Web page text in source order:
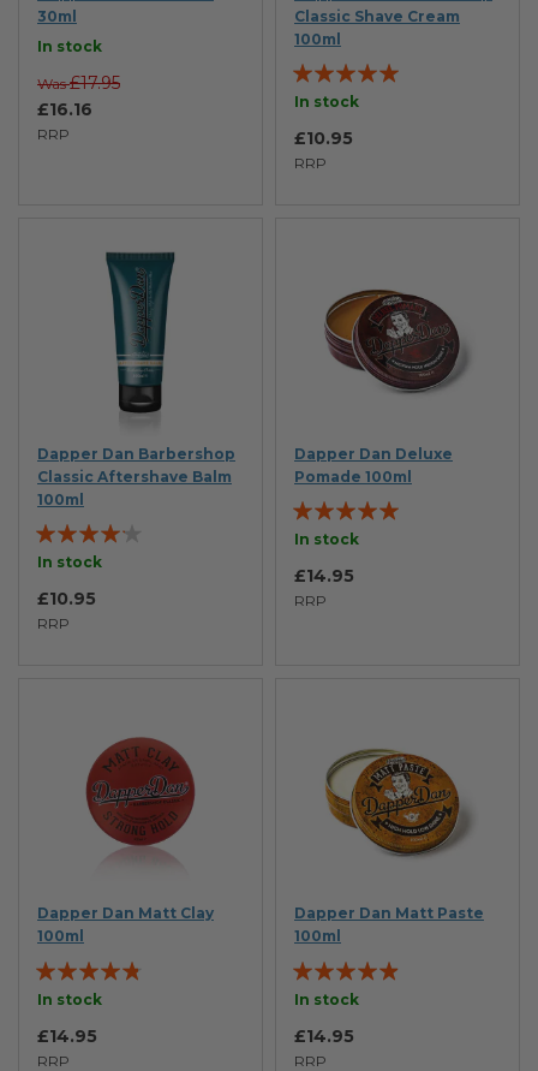
30ml
In stock
RRP
£16.16
Was £17.95
Classic Shave Cream
100ml
Rating:
98%
In stock
RRP
£10.95
Dapper Dan Barbershop
Classic Aftershave Balm
100ml
Rating:
80%
In stock
RRP
£10.95
Dapper Dan Deluxe
Pomade 100ml
Rating:
100%
In stock
RRP
£14.95
Dapper Dan Matt Clay
100ml
Rating:
91%
In stock
RRP
£14.95
Dapper Dan Matt Paste
100ml
Rating:
93%
In stock
RRP
£14.95